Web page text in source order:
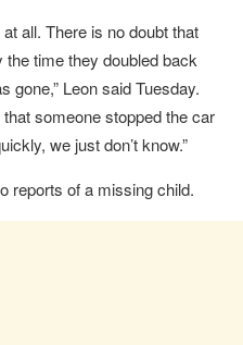
all. There is no doubt that
time they doubled back
gone,” Leon said Tuesday.
someone stopped the car
we just don’t know.”
reports of a missing child.